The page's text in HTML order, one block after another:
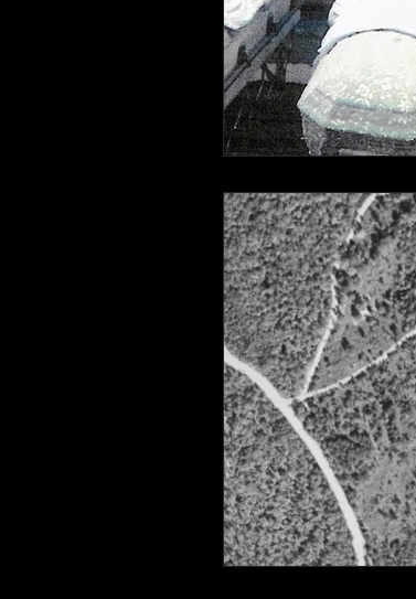
Before Bent Tree
Connahaynee Lodge
Grandview